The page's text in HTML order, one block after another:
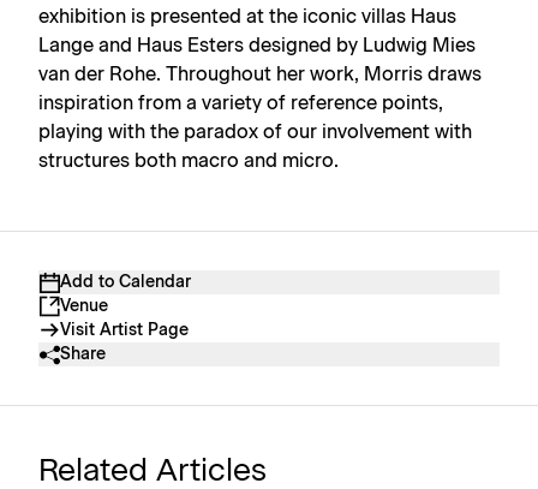
Add to Calendar
Venue
Visit Artist Page
Share
exhibition is presented at the iconic villas Haus
Lange and Haus Esters designed by Ludwig Mies
van der Rohe. Throughout her work, Morris draws
inspiration from a variety of reference points,
playing with the paradox of our involvement with
structures both macro and micro.
Related Articles